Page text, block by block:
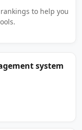
to help you
system